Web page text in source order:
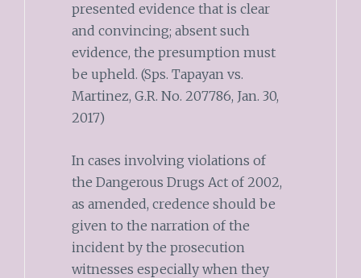
presented evidence that is clear
and convincing; absent such
evidence, the presumption must
be upheld. (Sps. Tapayan vs.
Martinez, G.R. No. 207786, Jan. 30,
2017)
In cases involving violations of
the Dangerous Drugs Act of 2002,
as amended, credence should be
given to the narration of the
incident by the prosecution
witnesses especially when they